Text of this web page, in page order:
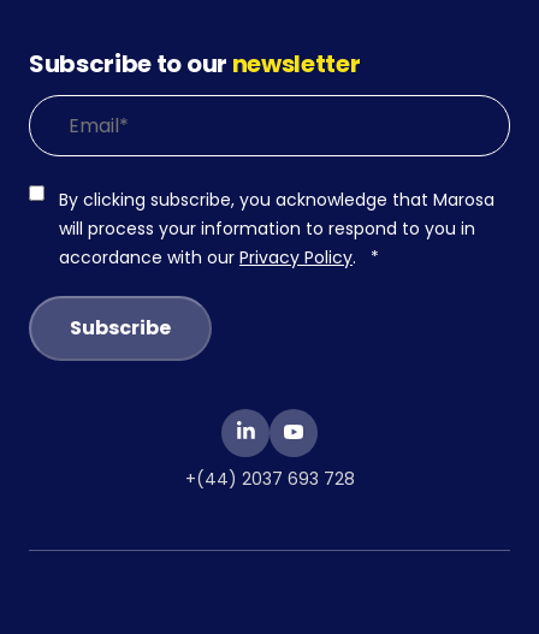
Subscribe to our newsletter
By clicking subscribe, you acknowledge that Marosa
will process your information to respond to you in
accordance with our Privacy Policy. *
+(44) 2037 693 728